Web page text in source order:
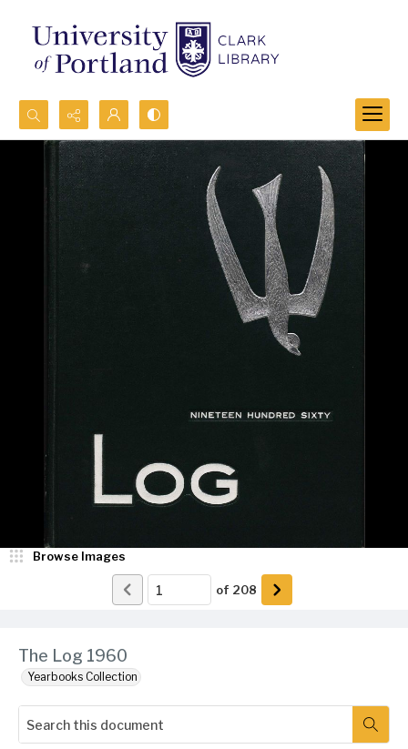
Search...
Advanced search
The Log 1960
Yearbooks Collection
Browse Images
of 208